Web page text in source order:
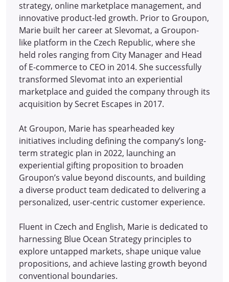
strategy, online marketplace management, and
innovative product-led growth. Prior to Groupon,
Marie built her career at Slevomat, a Groupon-
like platform in the Czech Republic, where she
held roles ranging from City Manager and Head
of E-commerce to CEO in 2014. She successfully
transformed Slevomat into an experiential
marketplace and guided the company through its
acquisition by Secret Escapes in 2017.
At Groupon, Marie has spearheaded key
initiatives including defining the company’s long-
term strategic plan in 2022, launching an
experiential gifting proposition to broaden
Groupon’s value beyond discounts, and building
a diverse product team dedicated to delivering a
personalized, user-centric customer experience.
Fluent in Czech and English, Marie is dedicated to
harnessing Blue Ocean Strategy principles to
explore untapped markets, shape unique value
propositions, and achieve lasting growth beyond
conventional boundaries.